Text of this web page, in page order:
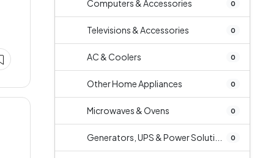
Computers & Accessories 0
Televisions & Accessories 0
AC & Coolers 0
Other Home Appliances 0
Microwaves & Ovens 0
Generators, UPS & Power Soluti... 0